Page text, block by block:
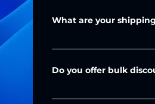
What are your
We offer standard and
Shipping costs and
Do you offer bulk
Yes, we provide